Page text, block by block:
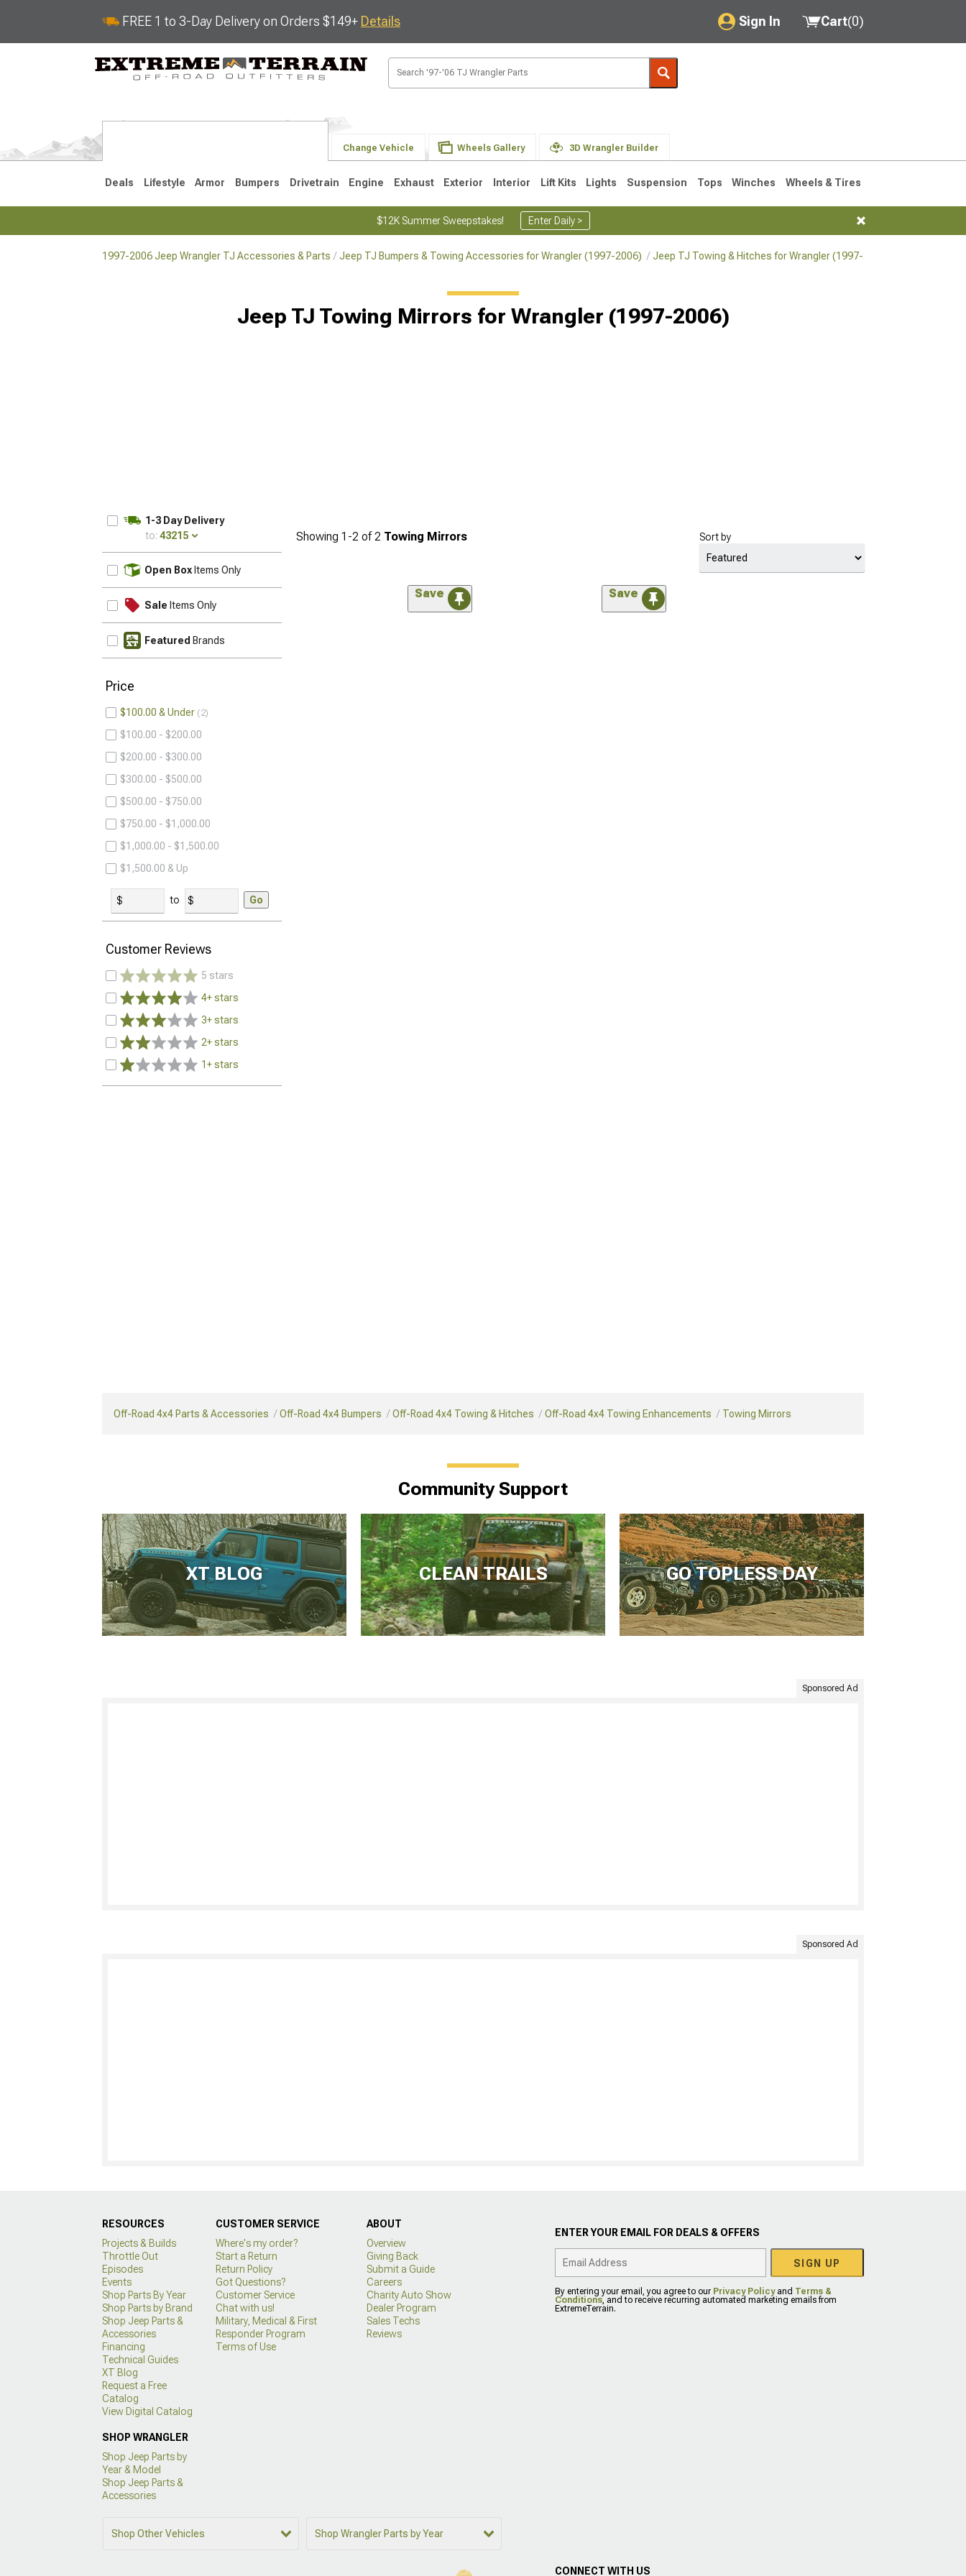
FREE 1 to 3-Day Delivery on Orders $149+ Details Sign In
My Account
Saved Products
Cart(0)
Change Vehicle Wheels Gallery 3D Wrangler Builder
Deals Lifestyle Armor Bumpers Drivetrain Engine Exhaust Exterior Interior Lift Kits Lights Suspension Tops Winches Wheels & Tires
$12K Summer Sweepstakes! Enter Daily >
1997-2006 Jeep Wrangler TJ Accessories & Parts Jeep TJ Bumpers & Towing Accessories for Wrangler (1997-2006) Jeep TJ Towing & Hitches for Wrangler (1997-2006)
Jeep TJ Towing Mirrors for Wrangler (1997-2006)
1-3 Day Delivery
to: 43215
Open Box Items Only
Sale Items Only
Featured Brands
Price
$100.00 & Under 2
$100.00 - $200.00
$200.00 - $300.00
$300.00 - $500.00
$500.00 - $750.00
$750.00 - $1,000.00
$1,000.00 - $1,500.00
$1,500.00 & Up
to Go
Customer Reviews
5 stars
4+ stars
3+ stars
2+ stars
1+ stars
Showing 1-2 of2 Towing Mirrors Sort by
Save Save
Off-Road 4x4 Parts & Accessories Off-Road 4x4 Bumpers Off-Road 4x4 Towing & Hitches Off-Road 4x4 Towing Enhancements Towing Mirrors
Community Support
XT BLOG CLEAN TRAILS GO TOPLESS DAY
Sponsored Ad
Sponsored Ad
RESOURCES
Projects & Builds
Throttle Out
Episodes
Events
Shop Parts By Year
Shop Parts by Brand
Shop Jeep Parts &
Accessories
Financing
Technical Guides
XT Blog
Request a Free
Catalog
View Digital Catalog
CUSTOMER SERVICE
Where's my order?
Start a Return
Return Policy
Got Questions?
Customer Service
Chat with us!
Military, Medical & First
Responder Program
Terms of Use
ABOUT
Overview
Giving Back
Submit a Guide
Careers
Charity Auto Show
Dealer Program
Sales Techs
Reviews
SHOP WRANGLER
Shop Jeep Parts by
Year & Model
Shop Jeep Parts &
Accessories
Shop Other Vehicles Shop Wrangler Parts by Year
ENTER YOUR EMAIL FOR DEALS & OFFERS
SIGN UP
By entering your email, you agree to our Privacy Policyand Terms &
Conditions, and to receive recurring automated marketing emails from
ExtremeTerrain.
CONNECT WITH US